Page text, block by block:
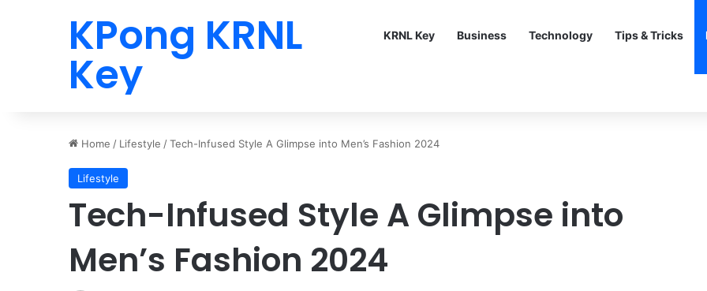
KPong KRNL
Key
KRNL Key Business Technology Tips & Tricks
Home / Lifestyle /Tech-Infused Style A Glimpse into Men’s Fashion 2024
Lifestyle
Tech-Infused Style A Glimpse into
Men’s Fashion 2024